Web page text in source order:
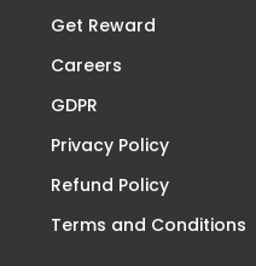
Get Reward
Careers
GDPR
Privacy Policy
Refund Policy
Terms and Conditions